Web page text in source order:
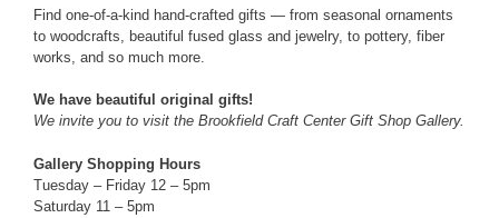
Find one-of-a-kind hand-crafted gifts — from seasonal ornaments
to woodcrafts, beautiful fused glass and jewelry, to pottery, fiber
works, and so much more.
We have beautiful original gifts!
We invite you to visit the Brookfield Craft Center Gift Shop Gallery.
Gallery Shopping Hours
Tuesday – Friday 12 – 5pm
Saturday 11 – 5pm